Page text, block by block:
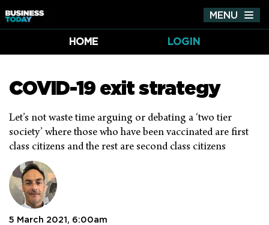
MENU
HOME
LOGIN
COVID-19 exit strategy
Let’s not waste time arguing or debating a ‘two tier
society’ where those who have been vaccinated are first
class citizens and the rest are second class citizens
5 March 2021, 6:00am